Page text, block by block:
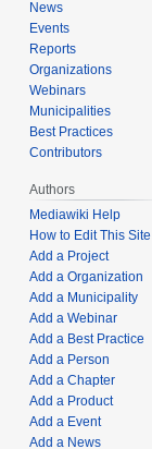
News
Events
Reports
Organizations
Webinars
Municipalities
Best Practices
Contributors
Authors
Mediawiki Help
How to Edit This Site
Add a Project
Add a Organization
Add a Municipality
Add a Webinar
Add a Best Practice
Add a Person
Add a Chapter
Add a Product
Add a Event
Add a News